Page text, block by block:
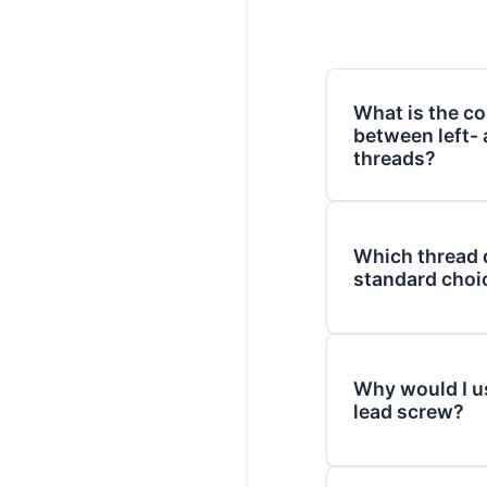
What is the
between left-
threads?
The difference lies
motion. A right-
counter-clockwise.
Which thread
standard
Right-hand (RH)
both fasteners
Why would I
lead screw?
The primary